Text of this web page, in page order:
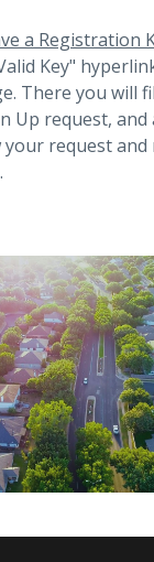
a Registration
Key"
There you will
Up request,
request